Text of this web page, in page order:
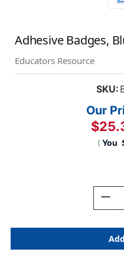
Adhesive Badges,
Educators Resource
SKU:
Our
( You
Blue